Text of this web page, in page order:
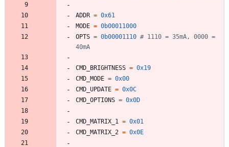
ADDR = 0x61
MODE = 0b00011000
OPTS = 0b00001110 # 1110 = 35mA, 0000 =
40mA
CMD_BRIGHTNESS = 0x19
CMD_MODE = 0x00
CMD_UPDATE = 0x0C
CMD_OPTIONS = 0x0D
CMD_MATRIX_1 = 0x01
CMD_MATRIX_2 = 0x0E